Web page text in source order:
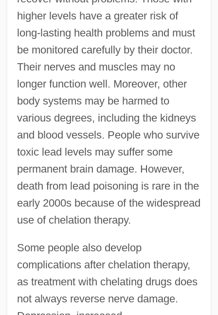
higher levels have a greater risk of
long-lasting health problems and must
be monitored carefully by their doctor.
Their nerves and muscles may no
longer function well. Moreover, other
body systems may be harmed to
various degrees, including the kidneys
and blood vessels. People who survive
toxic lead levels may suffer some
permanent brain damage. However,
death from lead poisoning is rare in the
early 2000s because of the widespread
use of chelation therapy.
Some people also develop
complications after chelation therapy,
as treatment with chelating drugs does
not always reverse nerve damage.